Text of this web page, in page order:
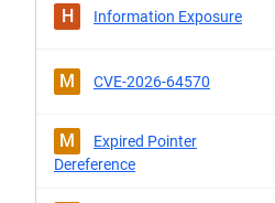
H Information Exposure
M CVE-2026-64570
M
Expired Pointer
Dereference